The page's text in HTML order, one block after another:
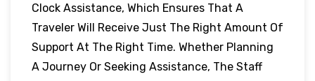
Clock Assistance, Which Ensures That A
Traveler Will Receive Just The Right Amount Of
Support At The Right Time. Whether Planning
A Journey Or Seeking Assistance, The Staff